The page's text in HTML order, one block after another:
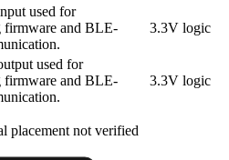
used for
firmware and BLE-
3.3V logic
used for
firmware and BLE-
3.3V logic
placement not verified